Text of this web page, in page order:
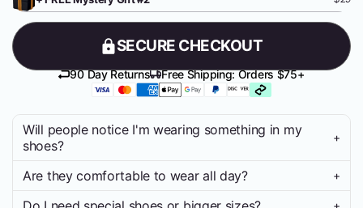
SECURE CHECKOUT
90 Day Returns Free Shipping: Orders $75+
Will people notice I'm wearing something in my
shoes?
+
Nope. STRATUS LIFT 2.0 is designed to be completely
invisible inside your footwear. No weird bulge, no obvious lifts.
Are they comfortable to wear all day? +
+